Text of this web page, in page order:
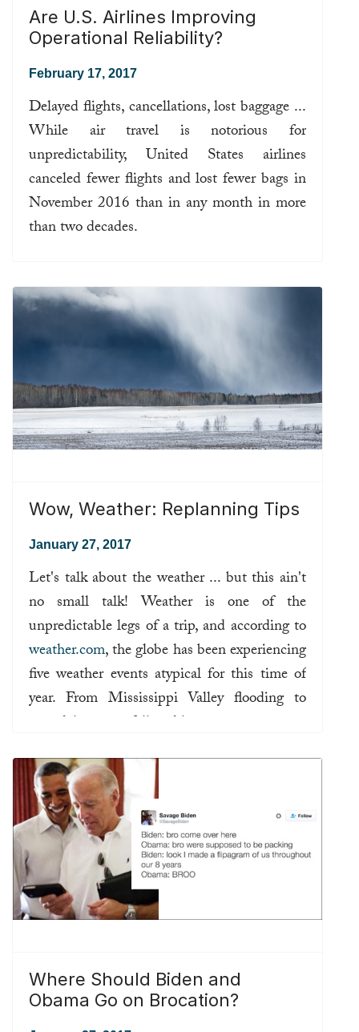
Are U.S. Airlines Improving
Operational Reliability?
February 17, 2017
Delayed flights, cancellations, lost baggage ...
While air travel is notorious for
unpredictability, United States airlines
canceled fewer flights and lost fewer bags in
November 2016 than in any month in more
than two decades.
Wow, Weather: Replanning Tips
January 27, 2017
Let's talk about the weather ... but this ain't
no small talk! Weather is one of the
unpredictable legs of a trip, and according to
weather.com, the globe has been experiencing
five weather events atypical for this time of
year. From Mississippi Valley flooding to
record-low snowfall and low-pressure centers
unpredictable weather has also been
uncharacteristic.
Read more ...
Where Should Biden and
Obama Go on Brocation?